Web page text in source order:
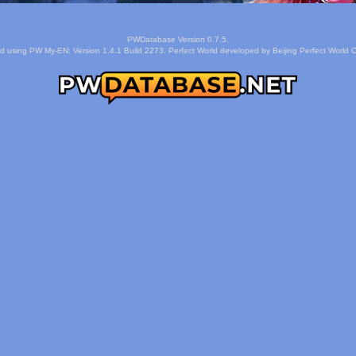
PWDatabase Version 0.7.5.
using PW My-EN: Version 1.4.1 Build 2273. Perfect World developed by Beijing Perfect World